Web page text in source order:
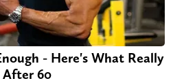
- Here's What Really
After 60